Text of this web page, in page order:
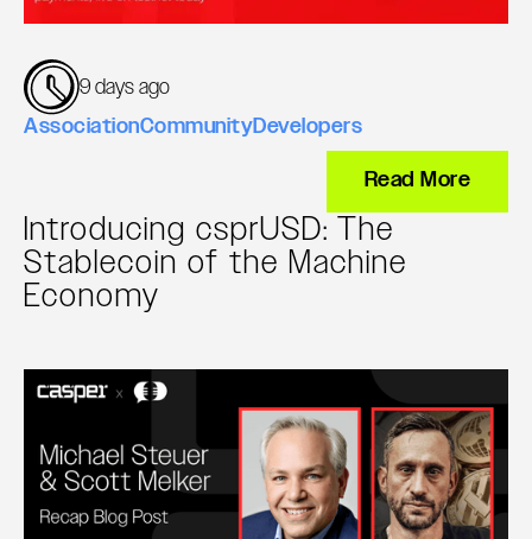
9 days ago
AssociationCommunityDevelopers
Read More
Introducing csprUSD: The
Stablecoin of the Machine
Economy